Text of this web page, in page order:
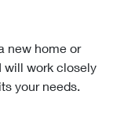
new home or
will work closely
your needs.